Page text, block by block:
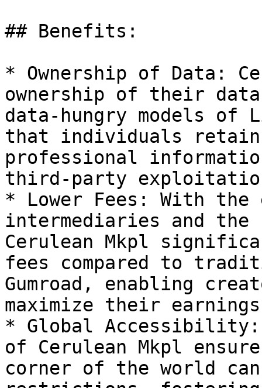
## Benefits:
* Ownership of Data:
ownership of their
data-hungry models of
that individuals
professional
third-party
* Lower Fees: With
intermediaries and
Cerulean Mkpl
fees compared to
Gumroad, enabling
maximize their
* Global Accessibility:
of Cerulean Mkpl
corner of the world